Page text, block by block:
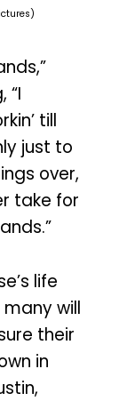
“I
till
just to
over,
take for
life
will
their
in